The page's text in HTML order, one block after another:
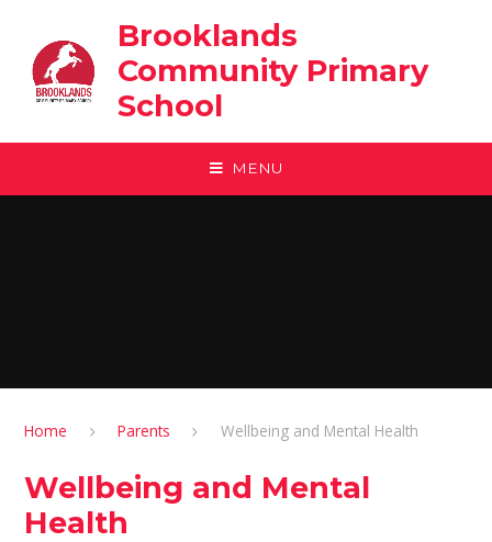
Brooklands
Community Primary
School
MENU
Home Parents Wellbeing and Mental Health
Wellbeing and Mental
Health